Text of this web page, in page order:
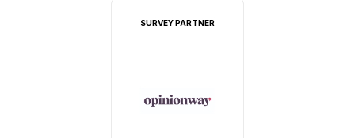
SURVEY PARTNER